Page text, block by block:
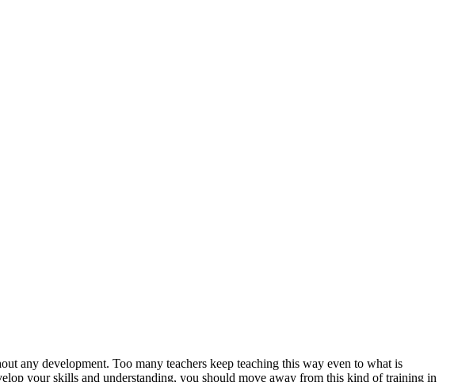
any development. Too many teachers keep teaching this way even to what is
your skills and understanding, you should move away from this kind of training in